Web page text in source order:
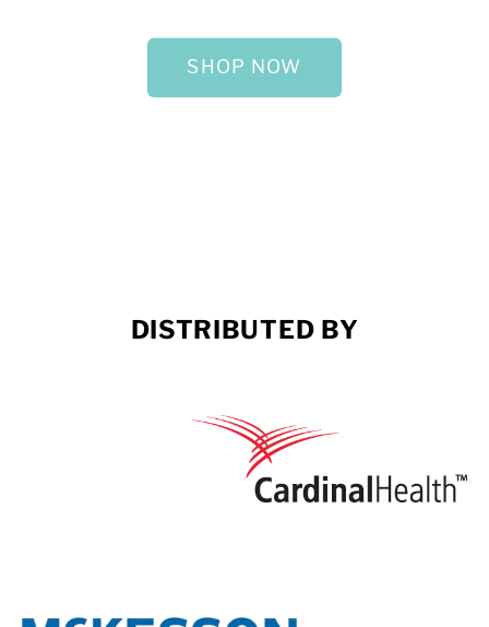
SHOP NOW
DISTRIBUTED BY